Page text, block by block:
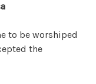
to be worshiped
the